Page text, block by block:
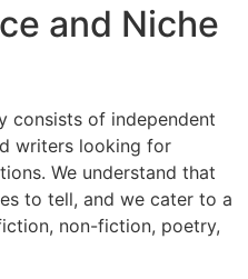
and Niche
consists of independent
writers looking for
We understand that
to tell, and we cater to a
non-fiction, poetry,